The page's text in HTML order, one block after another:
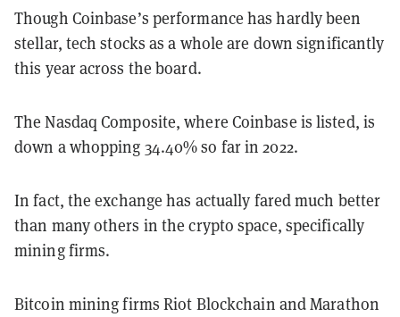
Though Coinbase’s performance has hardly been
stellar, tech stocks as a whole are down significantly
this year across the board.
The Nasdaq Composite, where Coinbase is listed, is
down a whopping 34.40% so far in 2022.
In fact, the exchange has actually fared much better
than many others in the crypto space, specifically
mining firms.
Bitcoin mining firms Riot Blockchain and Marathon